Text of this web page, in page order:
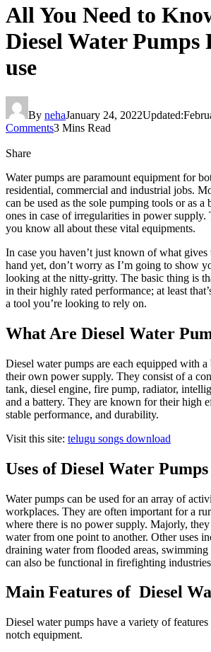
All You Need to
Diesel Water Pumps
use
By nehaJanuary 24, 2022Updated:
Comments3 Mins Read
Share
Water pumps are paramount equipment for
residential, commercial and industrial jobs.
can be used as the sole pumping tools or as a
ones in case of irregularities in power
you know all about these vital equipments.
In case you haven’t just known of what gives
hand yet, don’t worry as I’m going to show
looking at the nitty-gritty. The basic thing is
in their highly rated performance; at least
a tool you’re looking to rely on.
What Are Diesel Water
Diesel water pumps are each equipped with a
their own power supply. They consist of a
tank, diesel engine, fire pump, radiator,
and a battery. They are known for their high
stable performance, and durability.
Visit this site: telugu songs download
Uses of Diesel Water Pumps
Water pumps can be used for an array of
workplaces. They are often important for a
where there is no power supply. Majorly,
water from one point to another. Other uses
draining water from flooded areas,
can also be functional in firefighting
Main Features of Diesel
Diesel water pumps have a variety of
notch equipment.